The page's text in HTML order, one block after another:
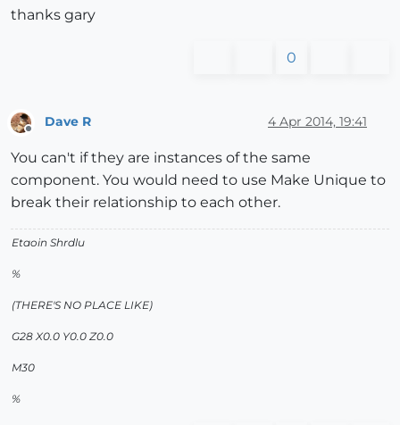
thanks gary
0
Offline
Dave R 4 Apr 2014, 19:41
You can't if they are instances of the same
component. You would need to use Make Unique to
break their relationship to each other.
Etaoin Shrdlu
%
(THERE'S NO PLACE LIKE)
G28 X0.0 Y0.0 Z0.0
M30
%